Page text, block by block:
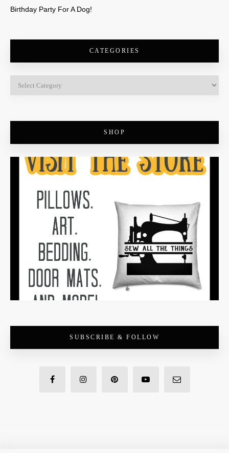
Birthday Party For A Dog!
CATEGORIES
SHOP
SUBSCRIBE & FOLLOW